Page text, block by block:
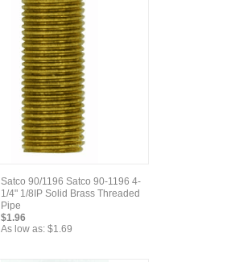
Satco 90/1196 Satco 90-1196 4-
1/4" 1/8IP Solid Brass Threaded
Pipe
$1.96
As low as: $1.69